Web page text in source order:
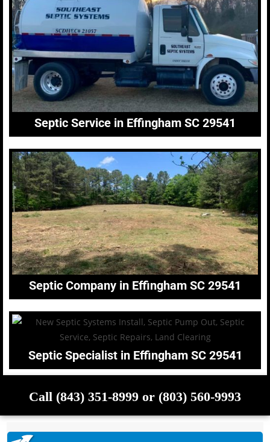
Septic Service in Effingham SC 29541
Septic Company in Effingham SC 29541
Septic Specialist in Effingham SC 29541
Call (843) 351-8999 or (803) 560-9993